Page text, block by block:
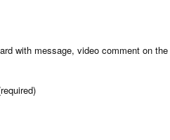
with message, video comment on